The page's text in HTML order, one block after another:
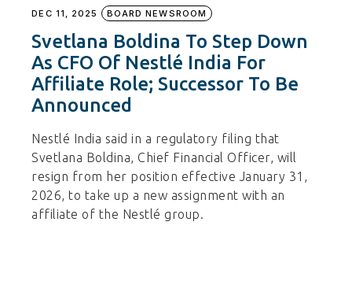
DEC 11, 2025 BOARD NEWSROOM
Svetlana Boldina To Step Down
As CFO Of Nestlé India For
Affiliate Role; Successor To Be
Announced
Nestlé India said in a regulatory filing that
Svetlana Boldina, Chief Financial Officer, will
resign from her position effective January 31,
2026, to take up a new assignment with an
affiliate of the Nestlé group.